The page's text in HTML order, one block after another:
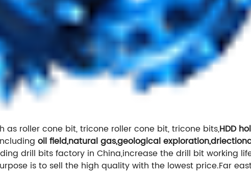
roller cone bit, tricone roller cone bit, tricone bits,HDD
oil field,natural gas,geological
drill bits factory in China,increase the drill bit working
is to sell the high quality with the lowest price.Far